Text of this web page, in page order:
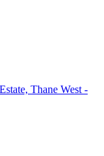
Thane West -